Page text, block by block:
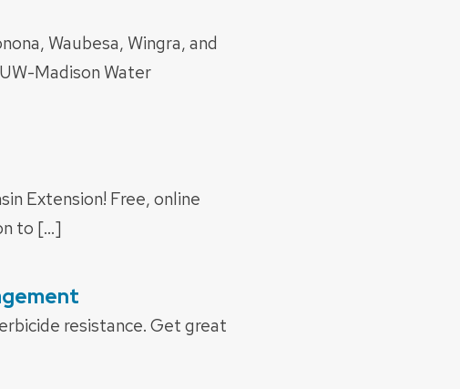
Waubesa, Wingra, and
Madison Water
Extension! Free, online
to […]
resistance. Get great